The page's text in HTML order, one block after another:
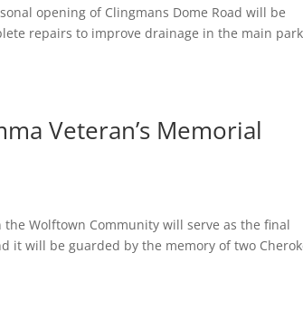
opening of Clingmans Dome Road will be
repairs to improve drainage in the main
Veteran’s Memorial
the Wolftown Community will serve as the final
it will be guarded by the memory of two